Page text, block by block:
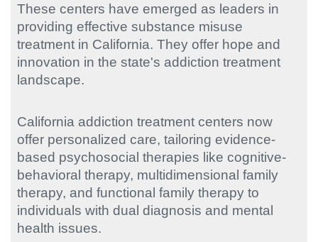
These centers have emerged as leaders in
providing effective substance misuse
treatment in California. They offer hope and
innovation in the state's addiction treatment
landscape.
California addiction treatment centers now
offer personalized care, tailoring evidence-
based psychosocial therapies like cognitive-
behavioral therapy, multidimensional family
therapy, and functional family therapy to
individuals with dual diagnosis and mental
health issues.